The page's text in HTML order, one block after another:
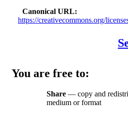
Canonical URL
https://creativecommons.org/
You are free to:
Share — copy and
medium or format